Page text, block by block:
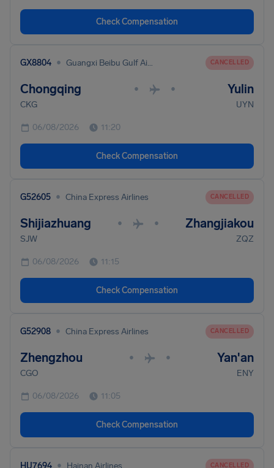
Check Compensation
GX8804 • Guangxi Beibu Gulf Airlines CANCELLED
Chongqing • • Yulin
CKG UYN
06/08/2026 11:20
Check Compensation
G52605 • China Express Airlines CANCELLED
Shijiazhuang • • Zhangjiakou
SJW ZQZ
06/08/2026 11:15
Check Compensation
G52908 • China Express Airlines CANCELLED
Zhengzhou • • Yan'an
CGO ENY
06/08/2026 11:05
Check Compensation
HU7694 • Hainan Airlines CANCELLED